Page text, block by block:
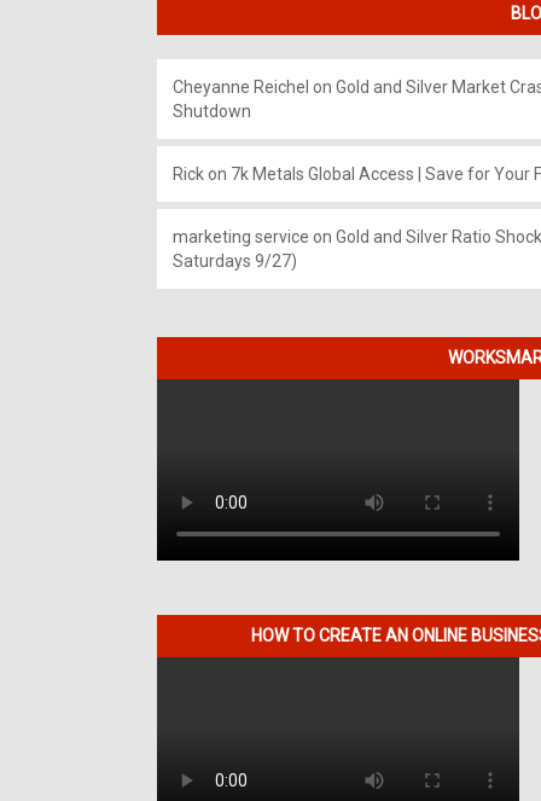
Cheyanne Reichel on Gold and Silver Market
Shutdown
Rickon 7k Metals Global Access | Save for Your
marketing service on Gold and Silver Ratio
Saturdays 9/27)
HOW TO CREATE AN ONLINE